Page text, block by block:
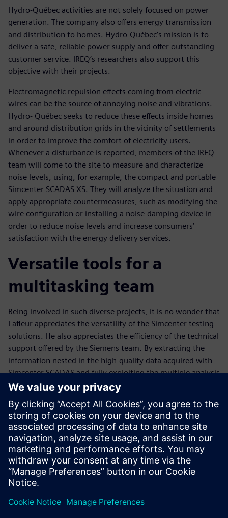
Hydro-Québec activities are not solely focused on power
generation. The company also offers energy transmission
and distribution to homes. Hydro-Québec’s mission is to
deliver a safe, reliable power supply and offer outstanding
customer service. IREQ’s researchers also support this
objective with their projects.
Electromagnetic repulsion effects coming from electric
wires can be the source of annoying noise and vibrations.
Hydro- Québec seeks to reduce these effects inside homes
and around distribution grids in the vicinity of settlements
in order to improve the comfort of electricity users.
Whenever a disturbance is reported, members of the IREQ
team will come to the site to measure and characterize
noise levels, using, for example, the compact and portable
Simcenter SCADAS XS. They will analyze the situation and
apply appropriate countermeasures, such as modifying the
wire configuration or installing a noise-damping device in
order to reduce noise levels and increase consumers’
satisfaction with the energy delivery services.
Versatile tools for a
multitasking team
Being involved in such diverse projects, it is no wonder that
Lafleur appreciates the versatility of the Simcenter testing
solutions. He also appreciates the efficiency of the technical
support offered by the Siemens team. By extracting the
information nested in the high-quality data acquired with
Simcenter SCADAS and fully exploiting the multiple analysis
possibilities offered by Simcenter Testlab, Lafleur is able to
with experts in other engineering disciplines to propose
novel solutions to tackle current challenges.
One advantage of Simcenter